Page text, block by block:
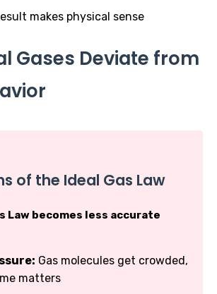
makes physical sense
Gases Deviate from
of the Ideal Gas Law
Law becomes less accurate
Gas molecules get crowded,
matters